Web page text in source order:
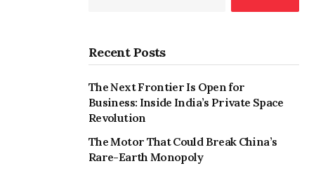
Recent Posts
The Next Frontier Is Open for
Business: Inside India’s Private Space
Revolution
The Motor That Could Break China’s
Rare-Earth Monopoly